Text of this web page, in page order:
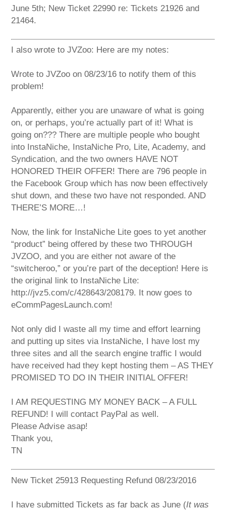
June 5th; New Ticket 22990 re: Tickets 21926 and
21464.
I also wrote to JVZoo: Here are my notes:
Wrote to JVZoo on 08/23/16 to notify them of this
problem!
Apparently, either you are unaware of what is going
on, or perhaps, you’re actually part of it! What is
going on??? There are multiple people who bought
into InstaNiche, InstaNiche Pro, Lite, Academy, and
Syndication, and the two owners HAVE NOT
HONORED THEIR OFFER! There are 796 people in
the Facebook Group which has now been effectively
shut down, and these two have not responded. AND
THERE’S MORE…!
Now, the link for InstaNiche Lite goes to yet another
“product” being offered by these two THROUGH
JVZOO, and you are either not aware of the
“switcheroo,” or you’re part of the deception! Here is
the original link to InstaNiche Lite:
http://jvz5.com/c/428643/208179. It now goes to
eCommPagesLaunch.com!
Not only did I waste all my time and effort learning
and putting up sites via InstaNiche, I have lost my
three sites and all the search engine traffic I would
have received had they kept hosting them – AS THEY
PROMISED TO DO IN THEIR INITIAL OFFER!
I AM REQUESTING MY MONEY BACK – A FULL
REFUND! I will contact PayPal as well.
Please Advise asap!
Thank you,
TN
New Ticket 25913 Requesting Refund 08/23/2016
I have submitted Tickets as far back as June (It was